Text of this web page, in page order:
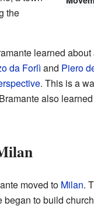
the
learned
da Forlì and Piero
. This is a
also
moved to Milan.
began to build